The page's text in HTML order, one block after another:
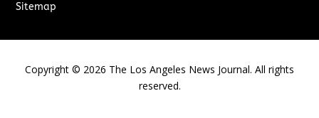
Sitemap
Copyright © 2026 The Los Angeles News Journal. All rights
reserved.